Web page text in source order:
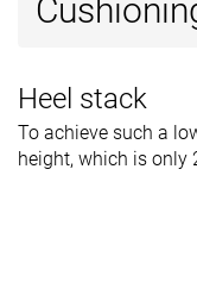
Heel stack
To achieve such a
height, which is only